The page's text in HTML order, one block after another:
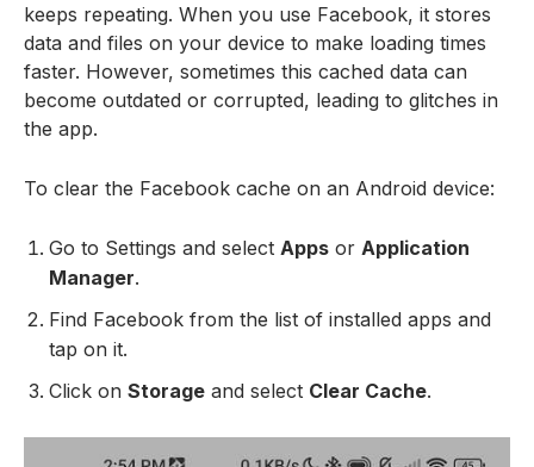
keeps repeating. When you use Facebook, it stores
data and files on your device to make loading times
faster. However, sometimes this cached data can
become outdated or corrupted, leading to glitches in
the app.
To clear the Facebook cache on an Android device:
Go to Settings and select Apps or Application
Manager.
Find Facebook from the list of installed apps and
tap on it.
Click on Storage and select Clear Cache.